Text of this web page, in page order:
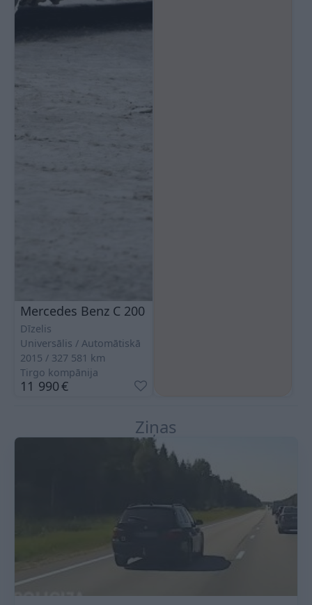
Mercedes Benz C 200
Dīzelis
Universālis
Automātiskā
2015
327 581 km
Tirgo kompānija
11 990€
Ziņas